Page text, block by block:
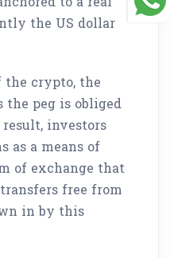
the US dollar
the crypto, the
the peg is obliged
result, investors
as a means of
of exchange that
free from
in by this